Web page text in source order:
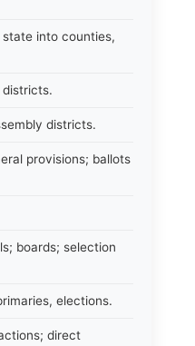
into counties,
districts.
districts.
provisions; ballots
boards; selection
elections.
direct